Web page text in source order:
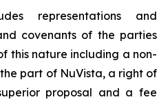
representations and
covenants of the parties
this nature including a non-
part of NuVista, a right of
proposal and a fee